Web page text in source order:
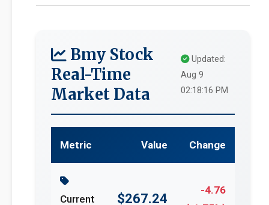
Bmy Stock
Real-Time
Market Data
Updated:
Aug 9
02:18:16 PM
Metric Value Change
Current
$267.24
-4.76